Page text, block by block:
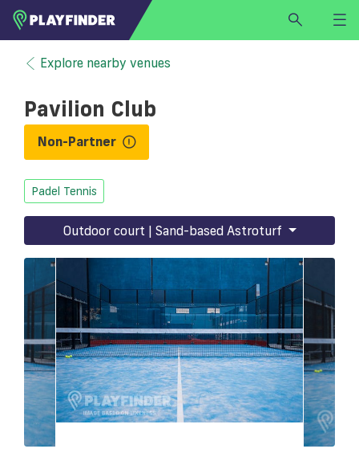
HOME
LOGIN
SIGN UP
Select a sport
Explore nearby venues
Pavilion Club
Non-Partner
Padel Tennis
Outdoor court | Sand-based Astroturf